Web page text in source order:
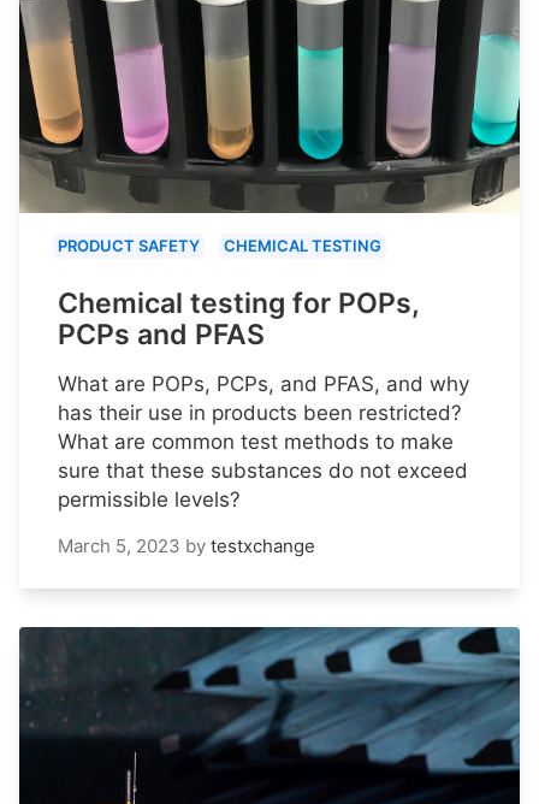
PRODUCT SAFETY CHEMICAL TESTING
Chemical testing for POPs,
PCPs and PFAS
What are POPs, PCPs, and PFAS, and why
has their use in products been restricted?
What are common test methods to make
sure that these substances do not exceed
permissible levels?
March 5, 2023 by testxchange